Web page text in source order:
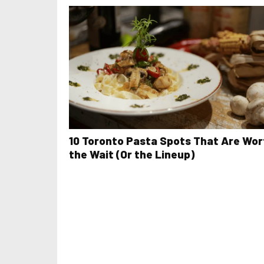
10 Toronto Pasta Spots That Are
the Wait (Or the Lineup)